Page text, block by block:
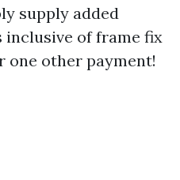
supply added
inclusive of frame fix
one other payment!